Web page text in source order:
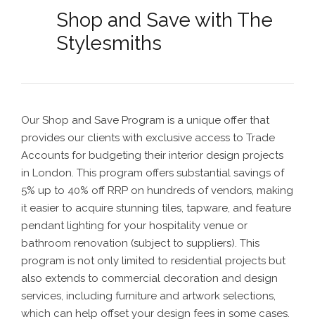
Shop and Save with The
Stylesmiths
Our Shop and Save Program is a unique offer that
provides our clients with exclusive access to Trade
Accounts for budgeting their interior design projects
in London. This program offers substantial savings of
5% up to 40% off RRP on hundreds of vendors, making
it easier to acquire stunning tiles, tapware, and feature
pendant lighting for your hospitality venue or
bathroom renovation (subject to suppliers). This
program is not only limited to residential projects but
also extends to commercial decoration and design
services, including furniture and artwork selections,
which can help offset your design fees in some cases.